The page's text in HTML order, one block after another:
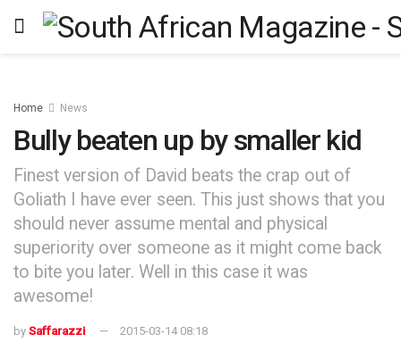
Home News
Bully beaten up by smaller kid
Finest version of David beats the crap out of
Goliath I have ever seen. This just shows that you
should never assume mental and physical
superiority over someone as it might come back
to bite you later. Well in this case it was
awesome!
by Saffarazzi 2015-03-14 08:18